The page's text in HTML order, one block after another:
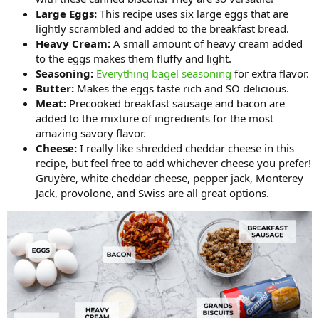
Large Eggs: This recipe uses six large eggs that are
lightly scrambled and added to the breakfast bread.
Heavy Cream: A small amount of heavy cream added
to the eggs makes them fluffy and light.
Seasoning: Everything bagel seasoning for extra flavor.
Butter: Makes the eggs taste rich and SO delicious.
Meat: Precooked breakfast sausage and bacon are
added to the mixture of ingredients for the most
amazing savory flavor.
Cheese: I really like shredded cheddar cheese in this
recipe, but feel free to add whichever cheese you prefer!
Gruyère, white cheddar cheese, pepper jack, Monterey
Jack, provolone, and Swiss are all great options.